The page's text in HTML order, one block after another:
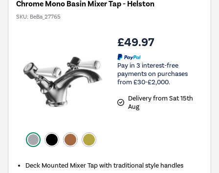
Chrome Mono Basin Mixer Tap - Helston
SKU: BeBa_27765
£49.97
Pay in 3 interest-free
payments on purchases
from £30-£2,000.
Delivery from Sat 15th
Aug
Deck Mounted Mixer Tap with traditional style handles